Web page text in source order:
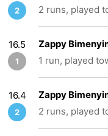
2
2 runs, played
16.5
1
Zappy
1 run, played
16.4
2
Zappy
2 runs, played